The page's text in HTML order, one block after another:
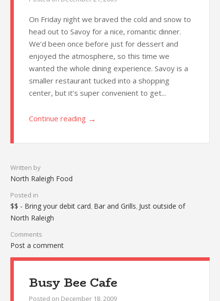
On Friday night we braved the cold and snow to
head out to Savoy for a nice, romantic dinner.
We’d been once before just for dessert and
enjoyed the atmosphere, so this time we
wanted the whole dining experience. Savoy is a
smaller restaurant tucked into a shopping
center, but it’s super convenient to get...
Continue reading →
Written by
North Raleigh Food
Posted in
$$ - Bring your debit card, Bar and Grills, Just outside of
North Raleigh
Comments
Post a comment
Busy Bee Cafe
Posted on December 18, 2009